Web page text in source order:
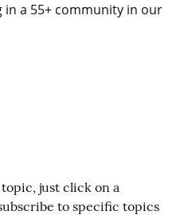
a 55+ community in our
topic, just click on a
to specific topics